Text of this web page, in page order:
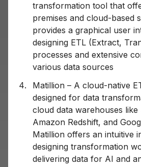
transformation tool that
premises and cloud-based
provides a graphical user
designing ETL (Extract,
processes and extensive
various data sources
Matillion – A cloud-native
designed for data
cloud data warehouses
Amazon Redshift, and
Matillion offers an intuitive
designing transformation
delivering data for AI and